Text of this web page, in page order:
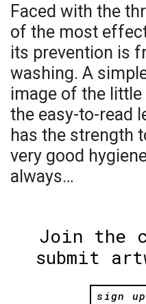
Faced with the
of the most
its prevention is
washing. A
image of the
the easy-to-read
has the strength
very good
always…
Join the
submit
sign